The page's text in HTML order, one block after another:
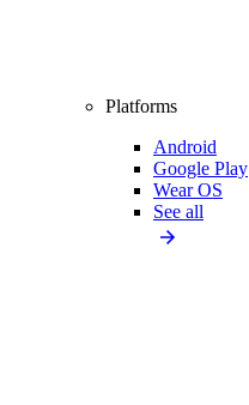
Platforms
Android
Google Play
Wear OS
See all